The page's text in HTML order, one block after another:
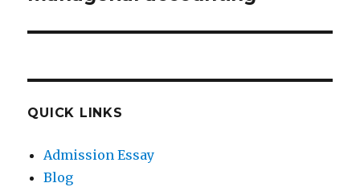
QUICK LINKS
Admission Essay
Blog